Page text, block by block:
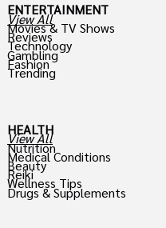
ENTERTAINMENT
View All
Movies & TV Shows
Reviews
Technology
Gambling
Fashion
Trending
HEALTH
View All
Nutrition
Medical Conditions
Beauty
Reiki
Wellness Tips
Drugs & Supplements